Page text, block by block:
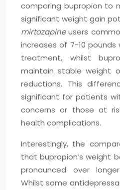
comparing bupropion to
significant weight gain
mirtazapineusers
increases of 7-10
treatment, whilst
maintain stable weight
reductions. This
significant for patients
concerns or those at
health complications.
Interestingly, the
that bupropion’s weight
pronounced over
Whilst some